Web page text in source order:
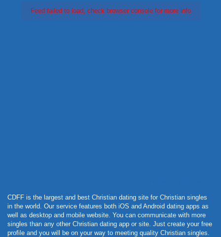
Feed failed to load, check browser console for more info
CDFF is the largest and best Christian dating site for Christian singles
in the world. Our service features both iOS and Android dating apps as
well as desktop and mobile website. You can communicate with more
singles than any other Christian dating app or site. Just create your free
profile and you will be on your way to meeting quality Christian singles.